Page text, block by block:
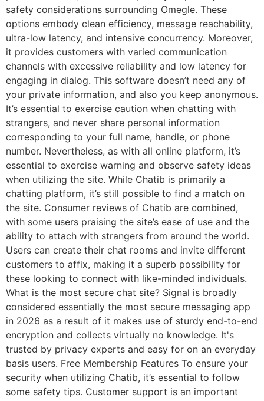
safety considerations surrounding Omegle. These
options embody clean efficiency, message reachability,
ultra-low latency, and intensive concurrency. Moreover,
it provides customers with varied communication
channels with excessive reliability and low latency for
engaging in dialog. This software doesn’t need any of
your private information, and also you keep anonymous.
It’s essential to exercise caution when chatting with
strangers, and never share personal information
corresponding to your full name, handle, or phone
number. Nevertheless, as with all online platform, it’s
essential to exercise warning and observe safety ideas
when utilizing the site. While Chatib is primarily a
chatting platform, it’s still possible to find a match on
the site. Consumer reviews of Chatib are combined,
with some users praising the site’s ease of use and the
ability to attach with strangers from around the world.
Users can create their chat rooms and invite different
customers to affix, making it a superb possibility for
these looking to connect with like-minded individuals.
What is the most secure chat site? Signal is broadly
considered essentially the most secure messaging app
in 2026 as a result of it makes use of sturdy end-to-end
encryption and collects virtually no knowledge. It's
trusted by privacy experts and easy for on an everyday
basis users. Free Membership Features To ensure your
security when utilizing Chatib, it’s essential to follow
some safety tips. Customer support is an important